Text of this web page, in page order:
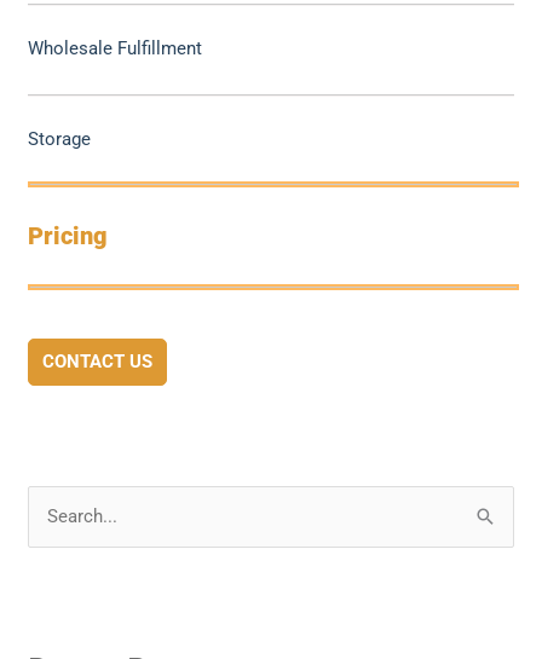
Wholesale Fulfillment
Storage
Pricing
CONTACT US